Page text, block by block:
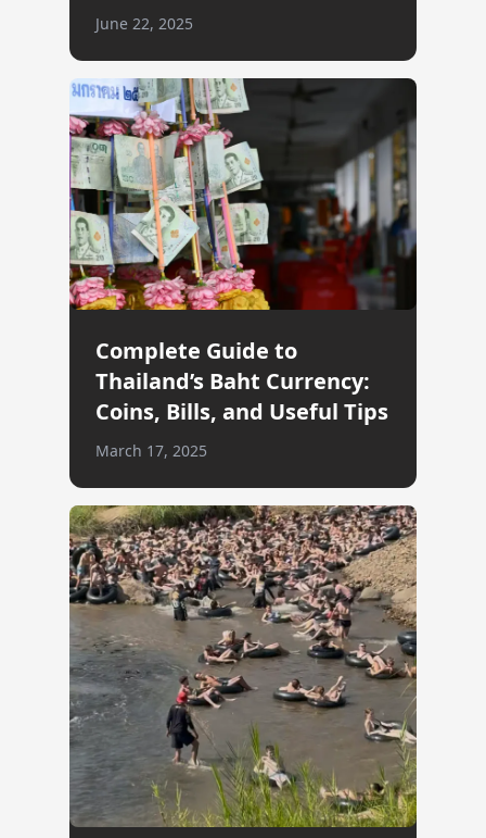
June 22, 2025
Complete Guide to
Thailand’s Baht Currency:
Coins, Bills, and Useful Tips
March 17, 2025